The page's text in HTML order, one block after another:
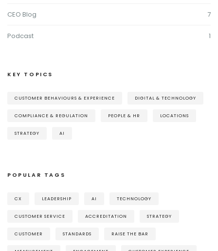
CEO Blog 7
Podcast 1
KEY TOPICS
CUSTOMER BEHAVIOURS & EXPERIENCE DIGITAL & TECHNOLOGY
COMPLIANCE & REGULATION PEOPLE & HR LOCATIONS
STRATEGY AI
POPULAR TAGS
CX LEADERSHIP AI TECHNOLOGY
CUSTOMER SERVICE ACCREDITATION STRATEGY
CUSTOMER STANDARDS RAISE THE BAR